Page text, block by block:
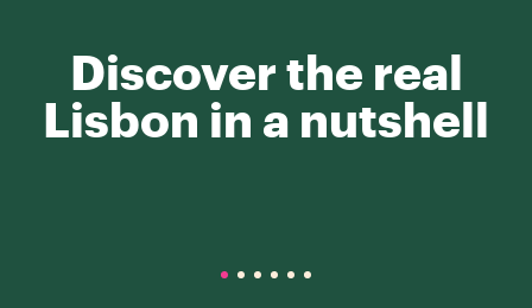
Discover the real
Lisbon in a nutshell